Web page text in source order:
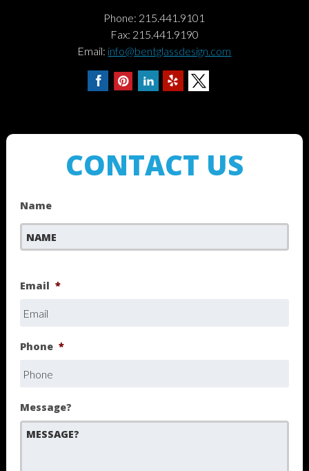
Phone: 215.441.9101
Fax: 215.441.9190
Email: info@bentglassdesign.com
CONTACT US
Name
Email *
Phone *
Message?